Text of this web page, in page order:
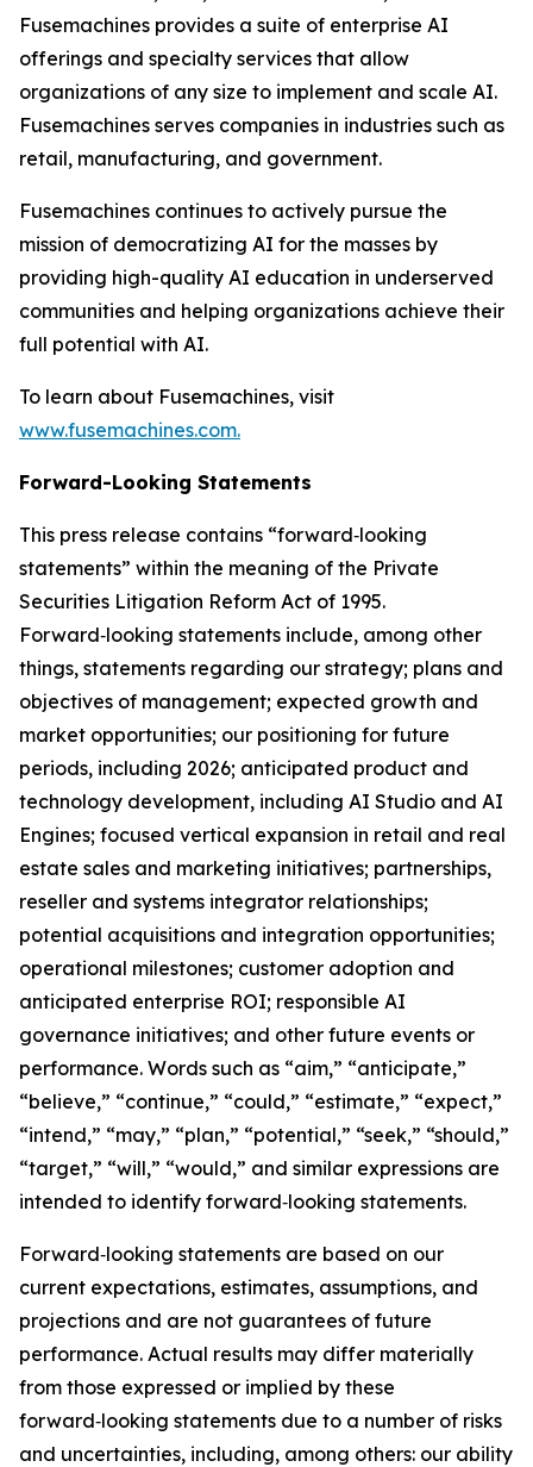
Fusemachines provides a suite of enterprise AI
offerings and specialty services that allow
organizations of any size to implement and scale AI.
Fusemachines serves companies in industries such as
retail, manufacturing, and government.
Fusemachines continues to actively pursue the
mission of democratizing AI for the masses by
providing high-quality AI education in underserved
communities and helping organizations achieve their
full potential with AI.
To learn about Fusemachines, visit
www.fusemachines.com.
Forward-Looking Statements
This press release contains “forward‑looking
statements” within the meaning of the Private
Securities Litigation Reform Act of 1995.
Forward‑looking statements include, among other
things, statements regarding our strategy; plans and
objectives of management; expected growth and
market opportunities; our positioning for future
periods, including 2026; anticipated product and
technology development, including AI Studio and AI
Engines; focused vertical expansion in retail and real
estate sales and marketing initiatives; partnerships,
reseller and systems integrator relationships;
potential acquisitions and integration opportunities;
operational milestones; customer adoption and
anticipated enterprise ROI; responsible AI
governance initiatives; and other future events or
performance. Words such as “aim,” “anticipate,”
“believe,” “continue,” “could,” “estimate,” “expect,”
“intend,” “may,” “plan,” “potential,” “seek,” “should,”
“target,” “will,” “would,” and similar expressions are
intended to identify forward‑looking statements.
Forward‑looking statements are based on our
current expectations, estimates, assumptions, and
projections and are not guarantees of future
performance. Actual results may differ materially
from those expressed or implied by these
forward‑looking statements due to a number of risks
and uncertainties, including, among others: our ability